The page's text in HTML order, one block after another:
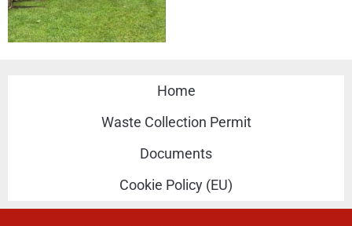
Home
Waste Collection Permit
Documents
Cookie Policy (EU)